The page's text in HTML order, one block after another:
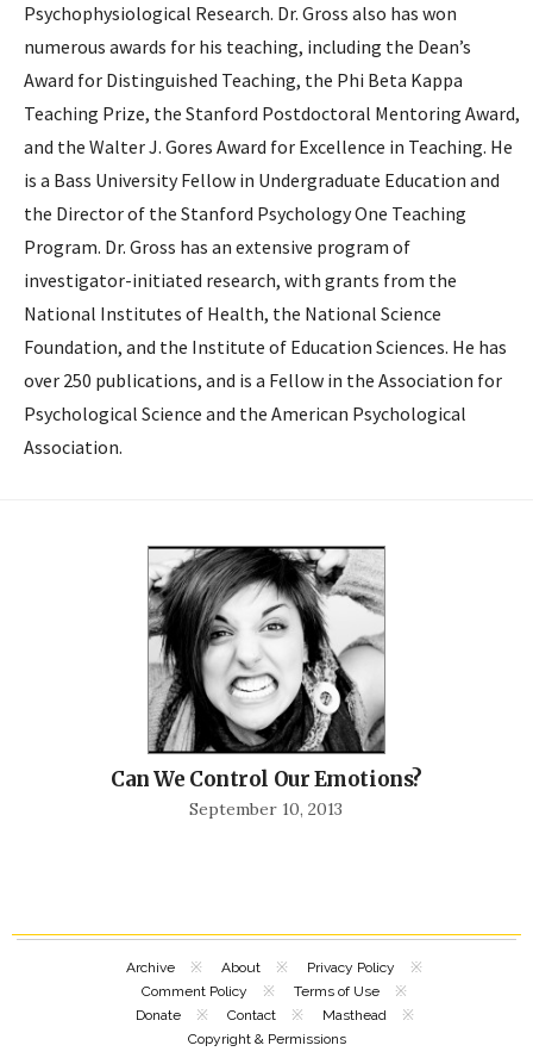
Psycho­physio­logical Research. Dr. Gross also has won
numerous awards for his teaching, including the Dean’s
Award for Distinguished Teaching, the Phi Beta Kappa
Teaching Prize, the Stanford Postdoctoral Mentoring Award,
and the Walter J. Gores Award for Excellence in Teaching. He
is a Bass University Fellow in Undergraduate Education and
the Director of the Stanford Psychology One Teaching
Program. Dr. Gross has an extensive program of
investigator-initiated research, with grants from the
National Institutes of Health, the National Science
Foundation, and the Institute of Education Sciences. He has
over 250 publications, and is a Fellow in the Association for
Psychological Science and the American Psychological
Association.
Can We Control Our Emotions?
September 10, 2013
Archive About
Privacy Policy
Comment Policy
Terms of Use
Donate
Contact
Masthead
Copyright & Permissions